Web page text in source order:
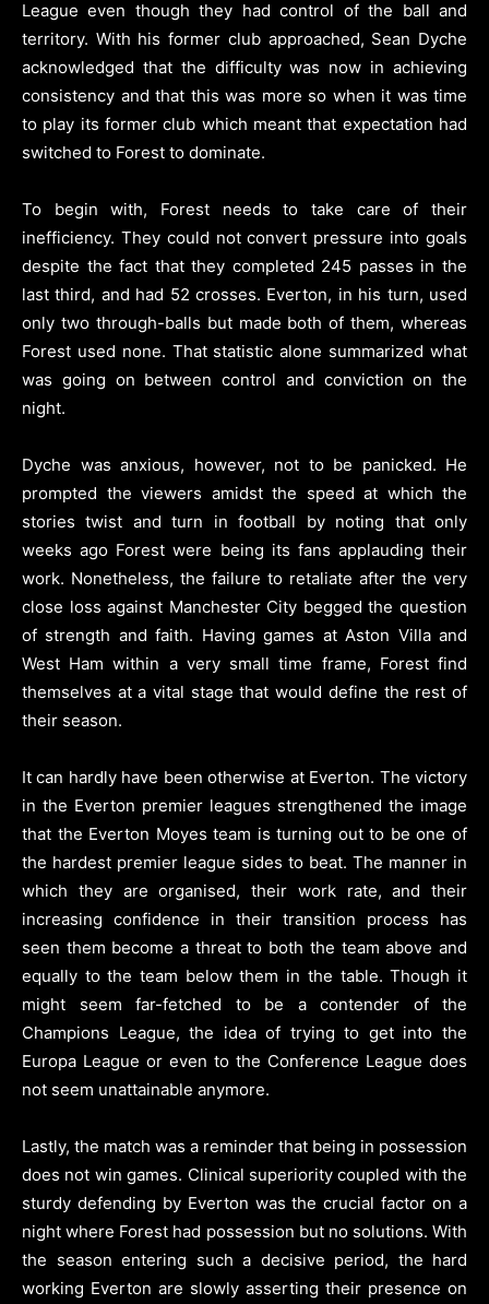
League even though they had control of the ball and
territory. With his former club approached, Sean Dyche
acknowledged that the difficulty was now in achieving
consistency and that this was more so when it was time
to play its former club which meant that expectation had
switched to Forest to dominate.
To begin with, Forest needs to take care of their
inefficiency. They could not convert pressure into goals
despite the fact that they completed 245 passes in the
last third, and had 52 crosses. Everton, in his turn, used
only two through-balls but made both of them, whereas
Forest used none. That statistic alone summarized what
was going on between control and conviction on the
night.
Dyche was anxious, however, not to be panicked. He
prompted the viewers amidst the speed at which the
stories twist and turn in football by noting that only
weeks ago Forest were being its fans applauding their
work. Nonetheless, the failure to retaliate after the very
close loss against Manchester City begged the question
of strength and faith. Having games at Aston Villa and
West Ham within a very small time frame, Forest find
themselves at a vital stage that would define the rest of
their season.
It can hardly have been otherwise at Everton. The victory
in the Everton premier leagues strengthened the image
that the Everton Moyes team is turning out to be one of
the hardest premier league sides to beat. The manner in
which they are organised, their work rate, and their
increasing confidence in their transition process has
seen them become a threat to both the team above and
equally to the team below them in the table. Though it
might seem far-fetched to be a contender of the
Champions League, the idea of trying to get into the
Europa League or even to the Conference League does
not seem unattainable anymore.
Lastly, the match was a reminder that being in possession
does not win games. Clinical superiority coupled with the
sturdy defending by Everton was the crucial factor on a
night where Forest had possession but no solutions. With
the season entering such a decisive period, the hard
working Everton are slowly asserting their presence on